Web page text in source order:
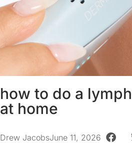
how to do a
at home
Drew JacobsJune 11, 2026